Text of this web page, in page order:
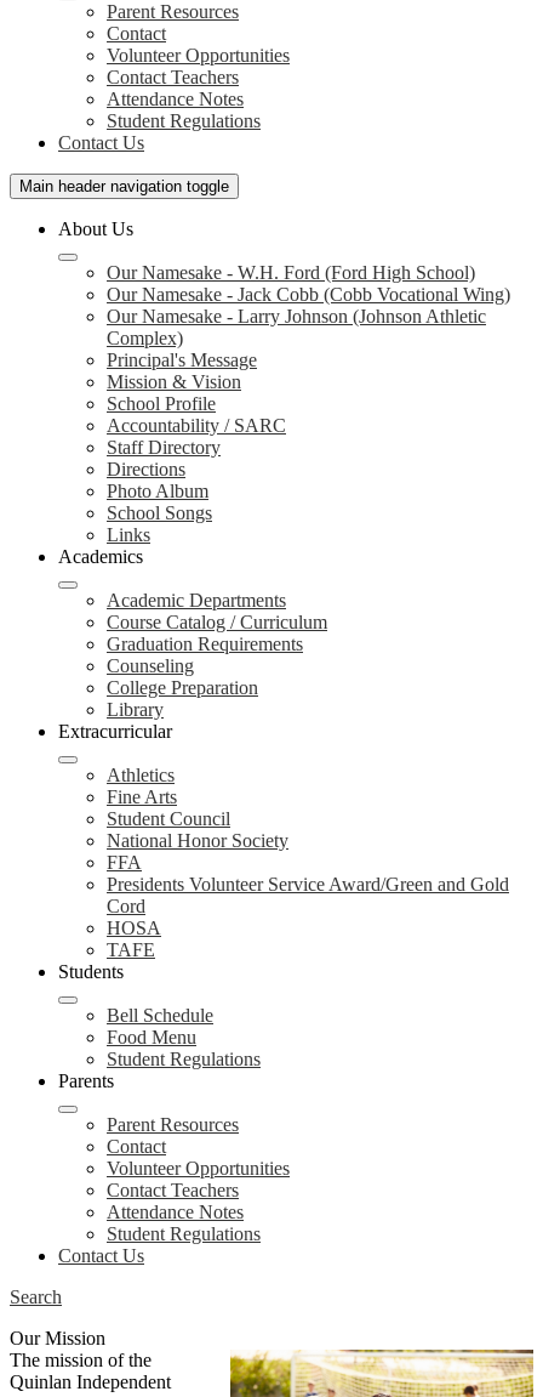
Parent Resources
Contact
Volunteer Opportunities
Contact Teachers
Attendance Notes
Student Regulations
Contact Us
Main header navigation toggle
About Us
Our Namesake - W.H. Ford (Ford High School)
Our Namesake - Jack Cobb (Cobb Vocational Wing)
Our Namesake - Larry Johnson (Johnson Athletic
Complex)
Principal's Message
Mission & Vision
School Profile
Accountability / SARC
Staff Directory
Directions
Photo Album
School Songs
Links
Academics
Academic Departments
Course Catalog / Curriculum
Graduation Requirements
Counseling
College Preparation
Library
Extracurricular
Athletics
Fine Arts
Student Council
National Honor Society
FFA
Presidents Volunteer Service Award/Green and Gold
Cord
HOSA
TAFE
Students
Bell Schedule
Food Menu
Student Regulations
Parents
Parent Resources
Contact
Volunteer Opportunities
Contact Teachers
Attendance Notes
Student Regulations
Contact Us
Search
Our Mission
The mission of the
Quinlan Independent